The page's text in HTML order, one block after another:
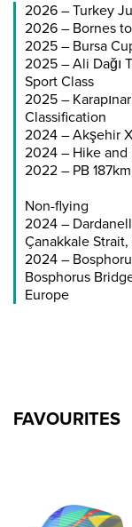
2026 – Turkey
2026 – Bornes
2025 – Bursa
2025 – Ali Dağı
Sport Class
2025 –
Classification
2024 – Akşehir
2024 – Hike and
2022 – PB
Non-flying
2024 –
Çanakkale
2024 –
Bosphorus
Europe
FAVOURITES